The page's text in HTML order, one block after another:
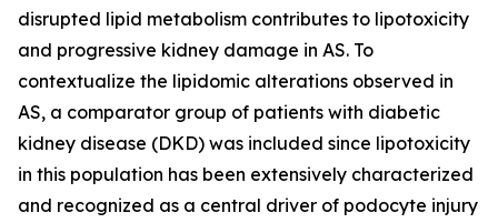
disrupted lipid metabolism contributes to lipotoxicity
and progressive kidney damage in AS. To
contextualize the lipidomic alterations observed in
AS, a comparator group of patients with diabetic
kidney disease (DKD) was included since lipotoxicity
in this population has been extensively characterized
and recognized as a central driver of podocyte injury